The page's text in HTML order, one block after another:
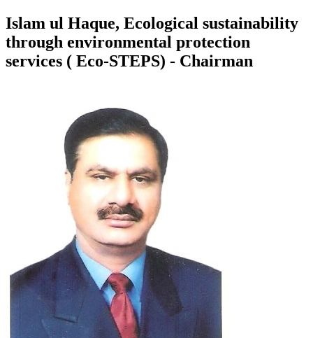
Islam ul Haque, Ecological sustainability
through environmental protection
services ( Eco-STEPS) - Chairman